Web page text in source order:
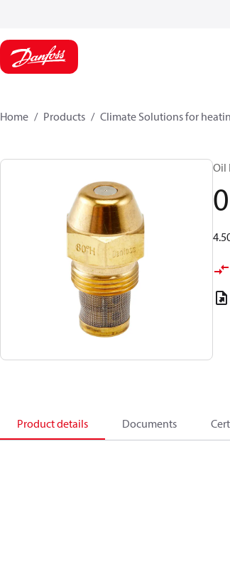
Home Products Climate Solutions for
Oil
Product details Documents